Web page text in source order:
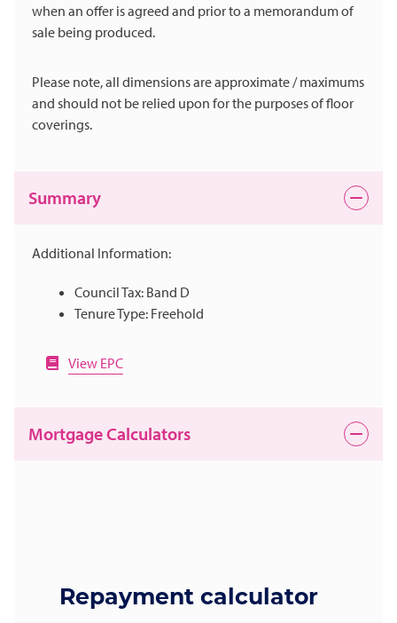
when an offer is agreed and prior to a memorandum of
sale being produced.
Please note, all dimensions are approximate / maximums
and should not be relied upon for the purposes of floor
coverings.
Summary
Additional Information:
Council Tax: Band D
Tenure Type: Freehold
View EPC
Mortgage Calculators